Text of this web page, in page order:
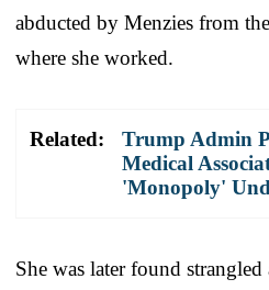
abducted by Menzies from
where she worked.
Related:
Trump Admin
Medical
'Monopoly'
She was later found